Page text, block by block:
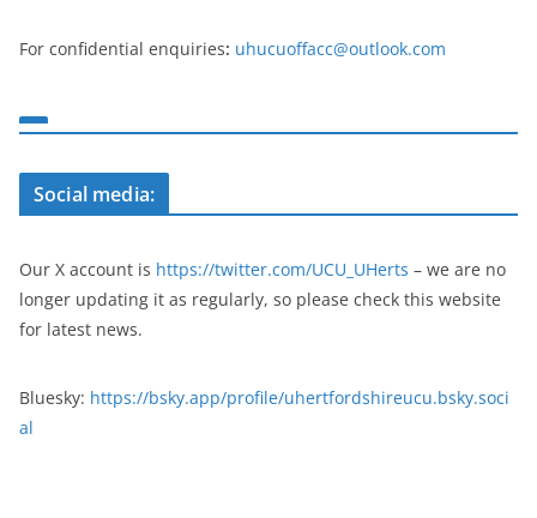
For confidential enquiries: uhucuoffacc@outlook.com
Social media:
Our X account is https://twitter.com/UCU_UHerts – we are no
longer updating it as regularly, so please check this website
for latest news.
Bluesky: https://bsky.app/profile/uhertfordshireucu.bsky.soci
al